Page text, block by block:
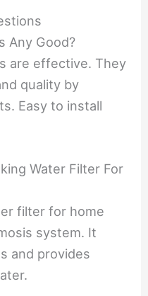
Any Good?
are effective. They
quality by
Easy to install
Water Filter For
filter for home
system. It
and provides